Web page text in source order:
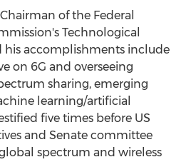
of the Federal
Technological
his accomplishments include
on 6G and overseeing
sharing, emerging
learning/artificial
five times before US
and Senate committee
spectrum and wireless